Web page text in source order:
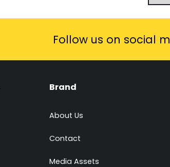
Follow us on social
Brand
About Us
Contact
Media Assets